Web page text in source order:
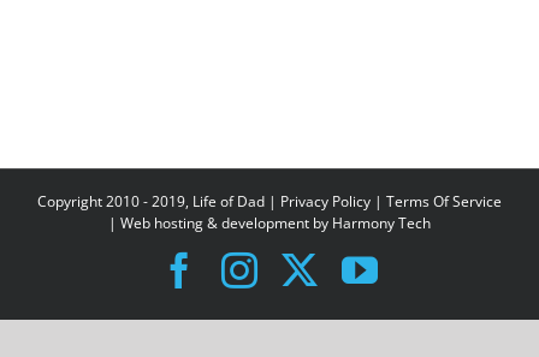
Copyright 2010 - 2019, Life of Dad | Privacy Policy | Terms Of Service
| Web hosting & development by Harmony Tech
Facebook
Instagram
X YouTube